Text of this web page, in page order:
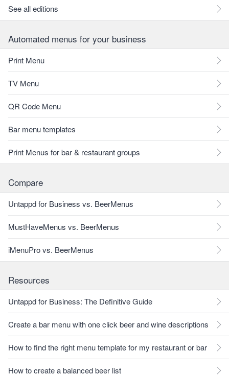
See all editions
Automated menus for your business
Print Menu
TV Menu
QR Code Menu
Bar menu templates
Print Menus for bar & restaurant groups
Compare
Untappd for Business vs. BeerMenus
MustHaveMenus vs. BeerMenus
iMenuPro vs. BeerMenus
Resources
Untappd for Business: The Definitive Guide
Create a bar menu with one click beer and wine descriptions
How to find the right menu template for my restaurant or bar
How to create a balanced beer list